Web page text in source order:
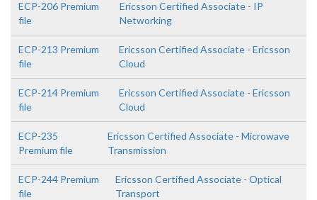
ECP-206 Premium
file
Ericsson Certified Associate - IP
Networking
ECP-213 Premium
file
Ericsson Certified Associate - Ericsson
Cloud
ECP-214 Premium
file
Ericsson Certified Associate - Ericsson
Cloud
ECP-235
Premium file
Ericsson Certified Associate - Microwave
Transmission
ECP-244 Premium
file
Ericsson Certified Associate - Optical
Transport